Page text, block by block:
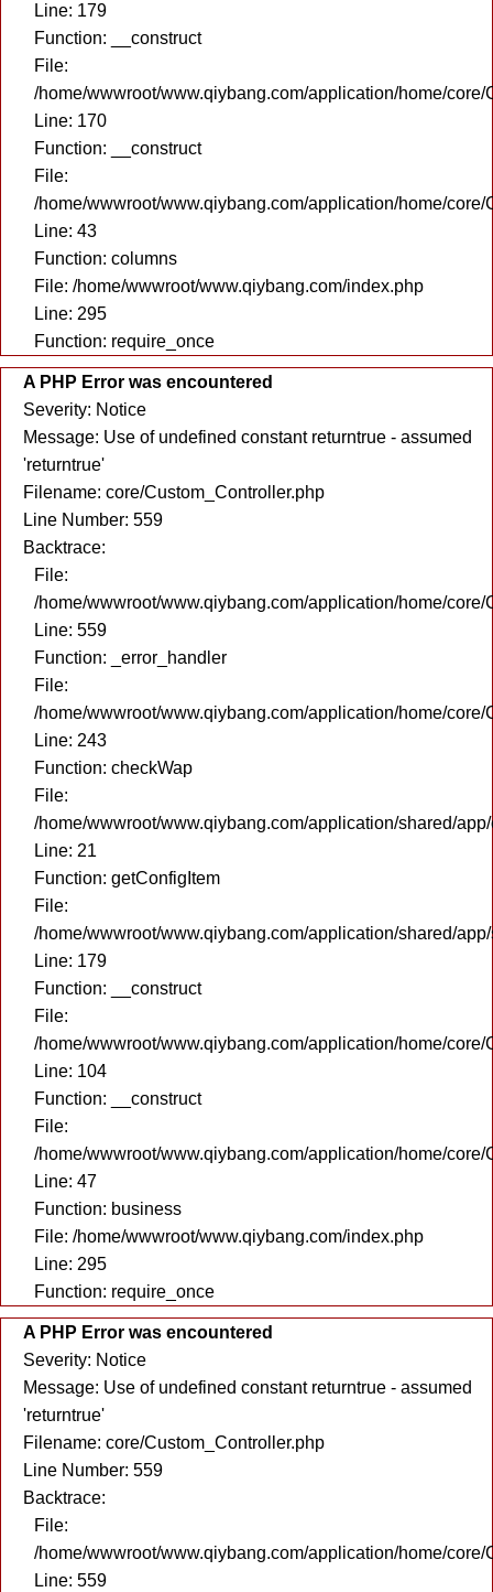
Line: 179
Function: __construct
File:
/home/wwwroot/www.qiybang.com/application/home/core/
Line: 170
Function: __construct
File:
/home/wwwroot/www.qiybang.com/application/home/core/
Line: 43
Function: columns
File: /home/wwwroot/www.qiybang.com/index.php
Line: 295
Function: require_once
A PHP Error was encountered
Severity: Notice
Message: Use of undefined constant returntrue - assumed
'returntrue'
Filename: core/Custom_Controller.php
Line Number: 559
Backtrace:
File:
/home/wwwroot/www.qiybang.com/application/home/core/
Line: 559
Function: _error_handler
File:
/home/wwwroot/www.qiybang.com/application/home/core/
Line: 243
Function: checkWap
File:
/home/wwwroot/www.qiybang.com/application/shared/
Line: 21
Function: getConfigItem
File:
/home/wwwroot/www.qiybang.com/application/shared/
Line: 179
Function: __construct
File:
/home/wwwroot/www.qiybang.com/application/home/core/
Line: 104
Function: __construct
File:
/home/wwwroot/www.qiybang.com/application/home/core/
Line: 47
Function: business
File: /home/wwwroot/www.qiybang.com/index.php
Line: 295
Function: require_once
A PHP Error was encountered
Severity: Notice
Message: Use of undefined constant returntrue - assumed
'returntrue'
Filename: core/Custom_Controller.php
Line Number: 559
Backtrace:
File:
/home/wwwroot/www.qiybang.com/application/home/core/
Line: 559